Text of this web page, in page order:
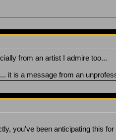
from an artist I admire too...
it is a message from an
you've been anticipating this